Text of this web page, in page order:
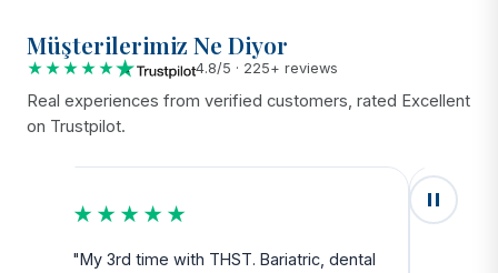
Müşterilerimiz Ne Diyor
★★★★★ 4.8/5 · 225+ reviews
Real experiences from verified customers, rated Excellent
on Trustpilot.
★★★★★
"My 3rd time with THST. Bariatric, dental